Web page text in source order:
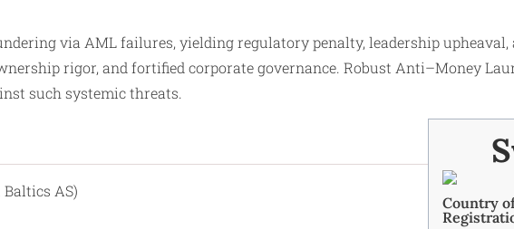
via AML failures, yielding regulatory penalty, leadership
rigor, and fortified corporate governance. Robust Anti–Money
such systemic threats.​
AS)
Country